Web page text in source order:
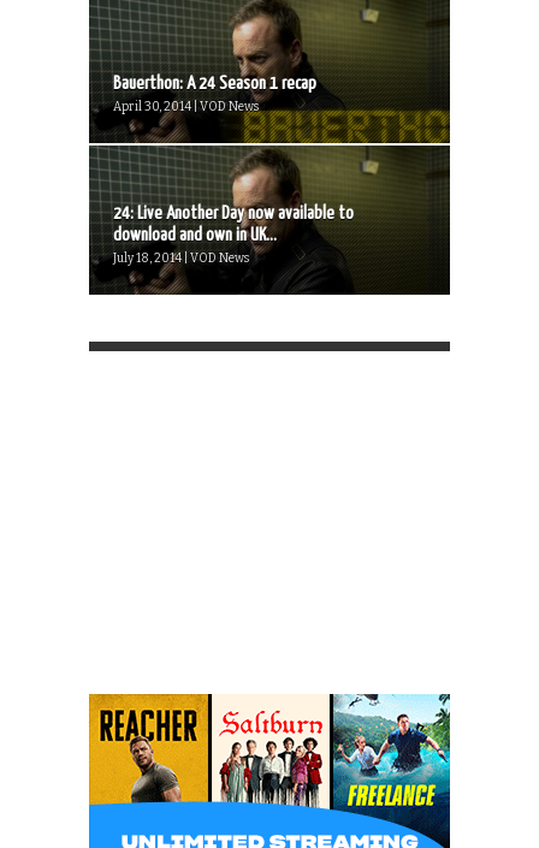
Bauerthon: A 24 Season 1 recap
April 30, 2014 | VOD News
24: Live Another Day now available to
download and own in UK...
July 18, 2014 | VOD News